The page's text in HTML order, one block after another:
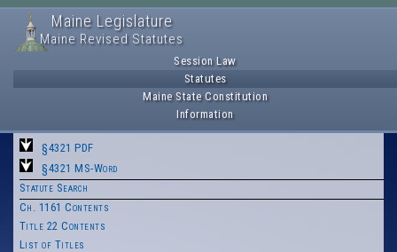
Maine Legislature
Maine Revised Statutes
Session Law
Statutes
Maine State Constitution
Information
§4321 PDF
§4321 MS-Word
Statute Search
Ch. 1161 Contents
Title 22 Contents
List of Titles